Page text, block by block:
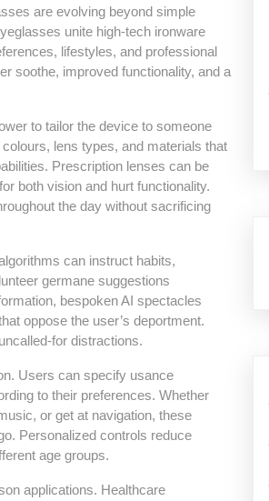
are evolving beyond simple
unite high-tech ironware
lifestyles, and professional
soothe, improved functionality, and a
to tailor the device to someone
lens types, and materials that
Prescription lenses can be
both vision and hurt functionality.
the day without sacrificing
can instruct habits,
germane suggestions
bespoken AI spectacles
oppose the user’s deportment.
for distractions.
Users can specify usance
to their preferences. Whether
or get at navigation, these
Personalized controls reduce
age groups.
applications. Healthcare